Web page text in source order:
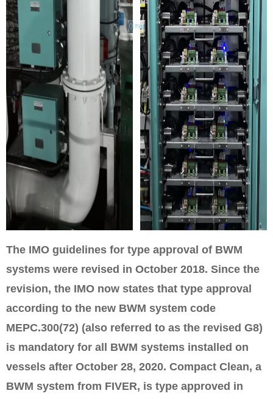
The IMO guidelines for type approval of BWM
systems were revised in October 2018. Since the
revision, the IMO now states that type approval
according to the new BWM system code
MEPC.300(72) (also referred to as the revised G8)
is mandatory for all BWM systems installed on
vessels after October 28, 2020. Compact Clean, a
BWM system from FIVER, is type approved in